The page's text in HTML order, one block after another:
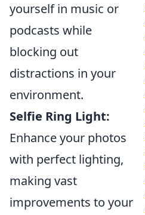
yourself in music or
podcasts while
blocking out
distractions in your
environment.
Selfie Ring Light:
Enhance your photos
with perfect lighting,
making vast
improvements to your